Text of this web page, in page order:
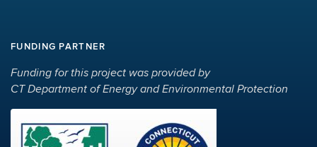
FUNDING PARTNER
Funding for this project was provided by
CT Department of Energy and Environmental Protection